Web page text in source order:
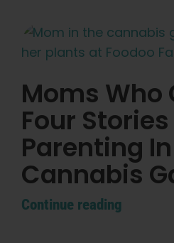
Moms Who
Four Stories
Parenting
Cannabis
Continue reading